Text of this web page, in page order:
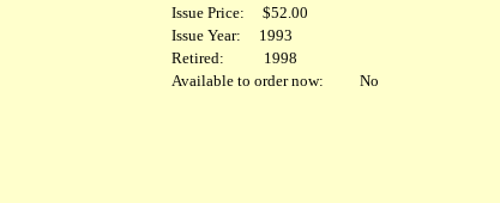
Issue Price: $52.00
Issue Year: 1993
Retired: 1998
Available to order now: No